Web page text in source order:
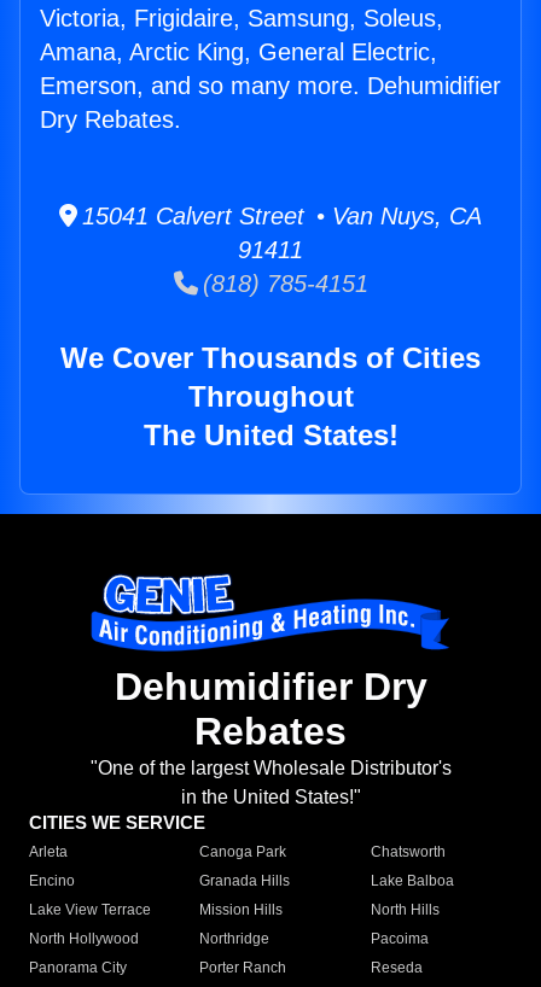
Victoria, Frigidaire, Samsung, Soleus,
Amana, Arctic King, General Electric,
Emerson, and so many more. Dehumidifier
Dry Rebates.
15041 Calvert Street • Van Nuys, CA
91411
(818) 785-4151
We Cover Thousands of Cities
Throughout
The United States!
Dehumidifier Dry
Rebates
"One of the largest Wholesale Distributor's
in the United States!"
CITIES WE SERVICE
Arleta Canoga Park
Chatsworth
Encino
Granada Hills
Lake Balboa
Lake View Terrace
Mission Hills
North Hills
North Hollywood
Northridge
Pacoima
Panorama City
Porter Ranch
Reseda